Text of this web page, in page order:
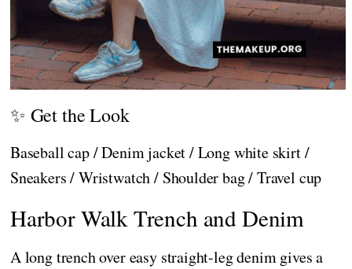
✨ Get the Look
Baseball cap / Denim jacket / Long white skirt /
Sneakers / Wristwatch / Shoulder bag / Travel cup
Harbor Walk Trench and Denim
A long trench over easy straight-leg denim gives a